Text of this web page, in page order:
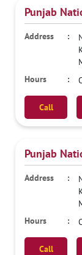
Punjab
Call
Punjab
Call